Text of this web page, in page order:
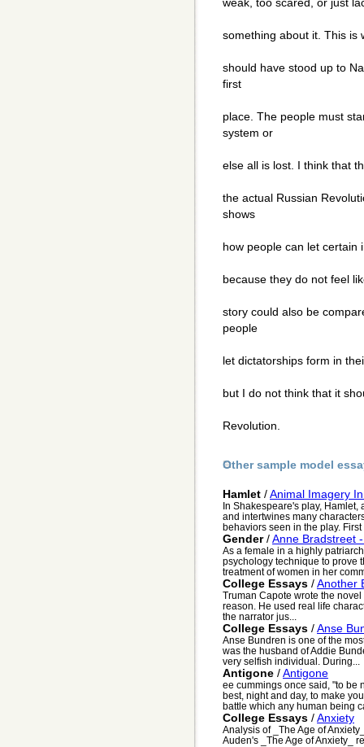
weak, too scared, or just
something about it. This is
should have stood up to
first
place. The people must
system or
else all is lost. I think that
the actual Russian
shows
how people can let certain
because they do not feel
story could also be
people
let dictatorships form in
but I do not think that it
Revolution.
Other sample model
Hamlet /Animal Imagery
In Shakespeare's play,
and intertwines many
behaviors seen in the play. First
Gender/Anne Bradstreet
As a female in a highly
psychology technique to prove
treatment of women in her
College Essays /Another
Truman Capote wrote the
reason. He used real life
the narrator jus...
College Essays /Anse
Anse Bundren is one of the
was the husband of Addie
very selfish individual. During...
Antigone /Antigone
ee cummings once said, "to be
best, night and day, to make
battle which any human being
College Essays /Anxiety
Analysis of _The Age of
Auden's _The Age of Anxiety_